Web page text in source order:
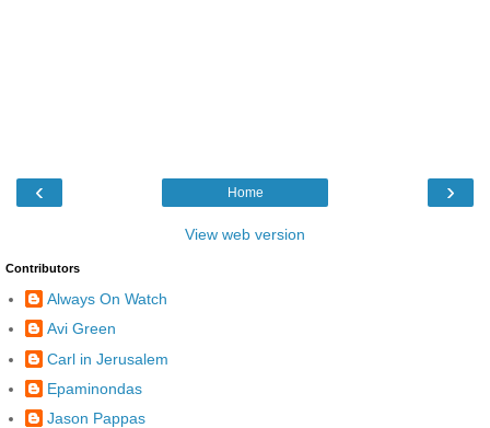
‹ ›
Home
View web version
Contributors
Always On Watch
Avi Green
Carl in Jerusalem
Epaminondas
Jason Pappas